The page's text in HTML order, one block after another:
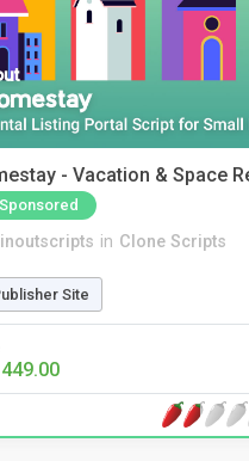
- Vacation & Space
Sponsored
inoutscripts in Clone Scripts
Site